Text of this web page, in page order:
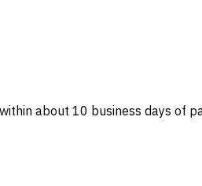
about 10 business days of